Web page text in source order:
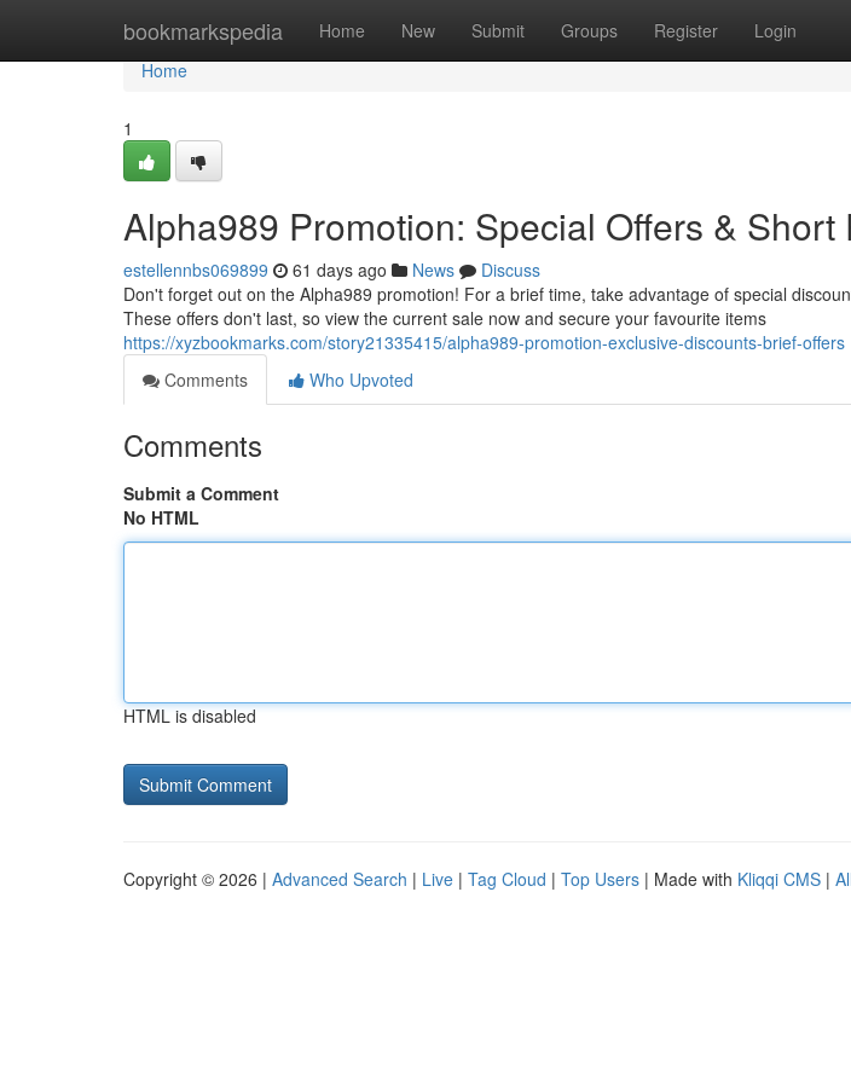
bookmarkspedia Home New Submit Groups Register Login
Home
Home
1
Alpha989 Promotion: Special Offers & Short
estellennbs069899 61 days ago News
Discuss
Don't forget out on the Alpha989 promotion! For a brief time, take advantage of special
These offers don't last, so view the current sale now and secure your favourite items
https://xyzbookmarks.com/story21335415/alpha989-promotion-exclusive-discounts-brief-offers
Comments
Who Upvoted
Comments
Submit a Comment
No HTML
HTML is disabled
Copyright © 2026 | Advanced Search | Live | Tag Cloud | Top Users | Made with Kliqqi CMS |